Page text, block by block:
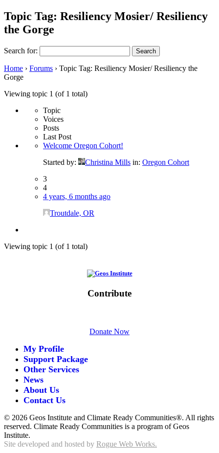
Topic Tag: Resiliency Mosier/ Resiliency
the Gorge
Search for:
Home › Forums › Topic Tag: Resiliency Mosier/ Resiliency the
Gorge
Viewing topic 1 (of 1 total)
Topic
Voices
Posts
Last Post
Welcome Oregon Cohort!
Started by:
Christina Mills in: Oregon Cohort
3
4
4 years, 6 months ago
Troutdale, OR
Viewing topic 1 (of 1 total)
Contribute
Donate Now
My Profile
Support Package
Other Services
News
About Us
Contact Us
© 2026 Geos Institute and Climate Ready Communities®. All rights
reserved. Climate Ready Communities is a program of Geos
Institute.
Site developed and hosted by Rogue Web Works.